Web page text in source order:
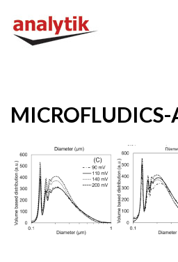
MICROFLUDICS-